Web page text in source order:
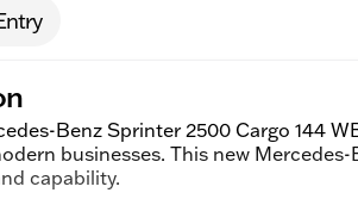
Benz Sprinter 2500 Cargo 144
businesses. This new
capability.